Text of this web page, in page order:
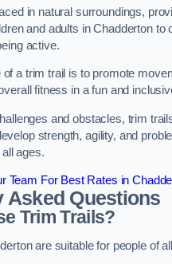
in natural surroundings,
and adults in Chadderton to
active.
a trim trail is to promote
fitness in a fun and
and obstacles, trim
strength, agility, and
ages.
Team For Best Rates in
Asked Questions
Trim Trails?
are suitable for people of